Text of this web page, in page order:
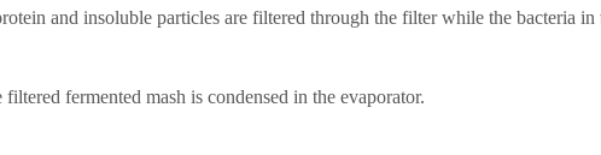
and insoluble particles are filtered through the filter while the bacteria
fermented mash is condensed in the evaporator.